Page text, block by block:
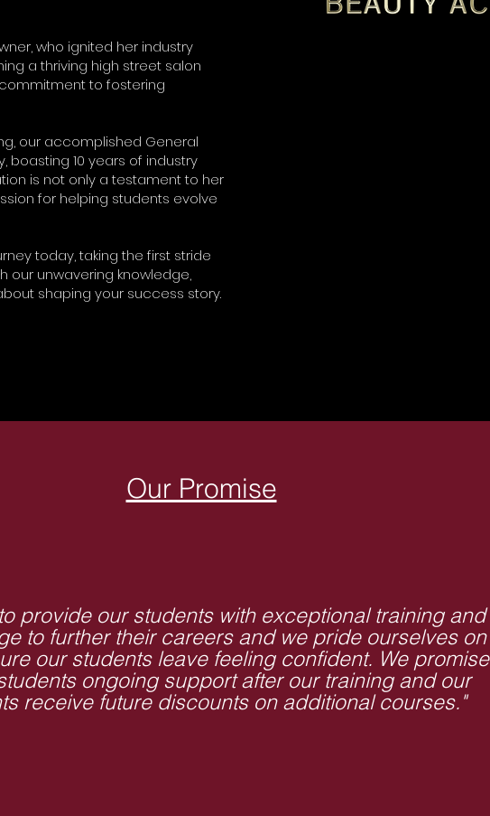
who ignited her industry
a thriving high street salon
to fostering
our accomplished General
boasting 10 years of industry
is not only a testament to her
for helping students evolve
today, taking the first stride
our unwavering knowledge,
shaping your success story.
Our Promise
provide our students with exceptional training and
to further their careers and we pride ourselves on
our students leave feeling confident. We promise
ongoing support after our training and our
receive future discounts on additional courses."